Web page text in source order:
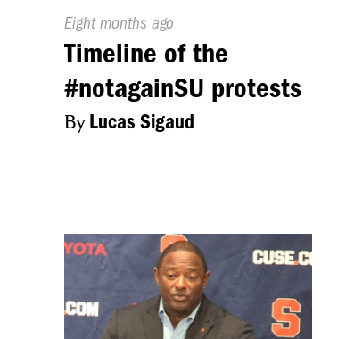
Published
On:
Eight months ago
Timeline of the
#notagainSU protests
ByLucas Sigaud